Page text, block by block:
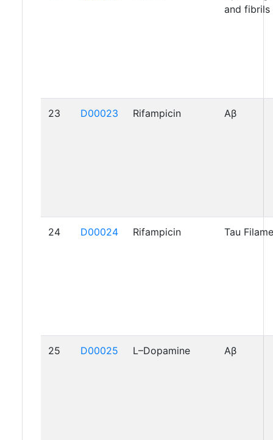
and fibrils
23 D00023 Rifampicin Aβ
24 D00024 Rifampicin Tau
25 D00025 L–Dopamine Aβ